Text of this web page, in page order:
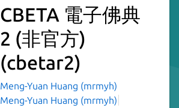
CBETA 電子佛典
2 (非官方)
(cbetar2)
Meng-Yuan Huang (mrmyh)
Meng-Yuan Huang (mrmyh)